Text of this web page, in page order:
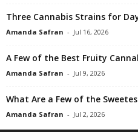
Three Cannabis Strains for
Amanda Safran - Jul 16, 2026
A Few of the Best Fruity
Amanda Safran - Jul 9, 2026
What Are a Few of the
Amanda Safran - Jul 2, 2026